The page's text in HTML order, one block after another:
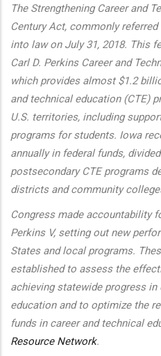
The Strengthening Career and
Century Act, commonly
into law on July 31, 2018. This
Carl D. Perkins Career and
which provides almost $1.2
and technical education (CTE)
U.S. territories, including
programs for students. Iowa
annually in federal funds,
postsecondary CTE programs
districts and community
Congress made accountability
Perkins V, setting out new
States and local programs.
established to assess the
achieving statewide progress in
education and to optimize the
funds in career and technical
Resource Network.